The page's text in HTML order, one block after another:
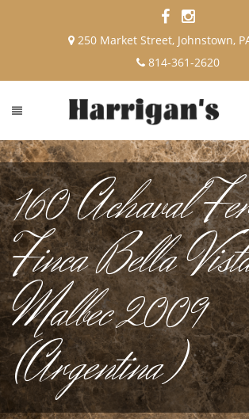
250 Market Street, Johnstown,
814-361-2620
160 Achaval
Finca Bella
Malbec 2009
(Argentina)